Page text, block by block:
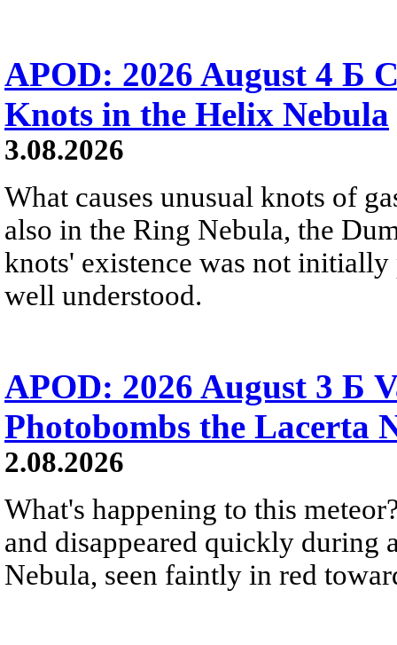
APOD: 2026 August 4 Б
Knots in the Helix Nebula
3.08.2026
What causes unusual knots of
also in the Ring Nebula, the
knots' existence was not
well understood.
APOD: 2026 August 3 Б
Photobombs the Lacerta
2.08.2026
What's happening to this
and disappeared quickly during
Nebula, seen faintly in red